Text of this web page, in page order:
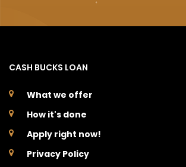
CASH BUCKS LOAN
What we offer
How it's done
Apply right now!
Privacy Policy